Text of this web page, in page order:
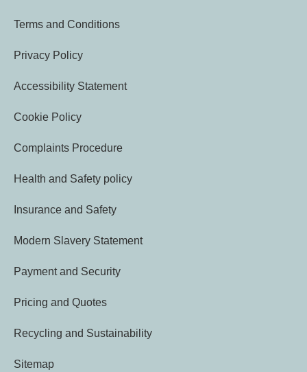
Terms and Conditions
Privacy Policy
Accessibility Statement
Cookie Policy
Complaints Procedure
Health and Safety policy
Insurance and Safety
Modern Slavery Statement
Payment and Security
Pricing and Quotes
Recycling and Sustainability
Sitemap